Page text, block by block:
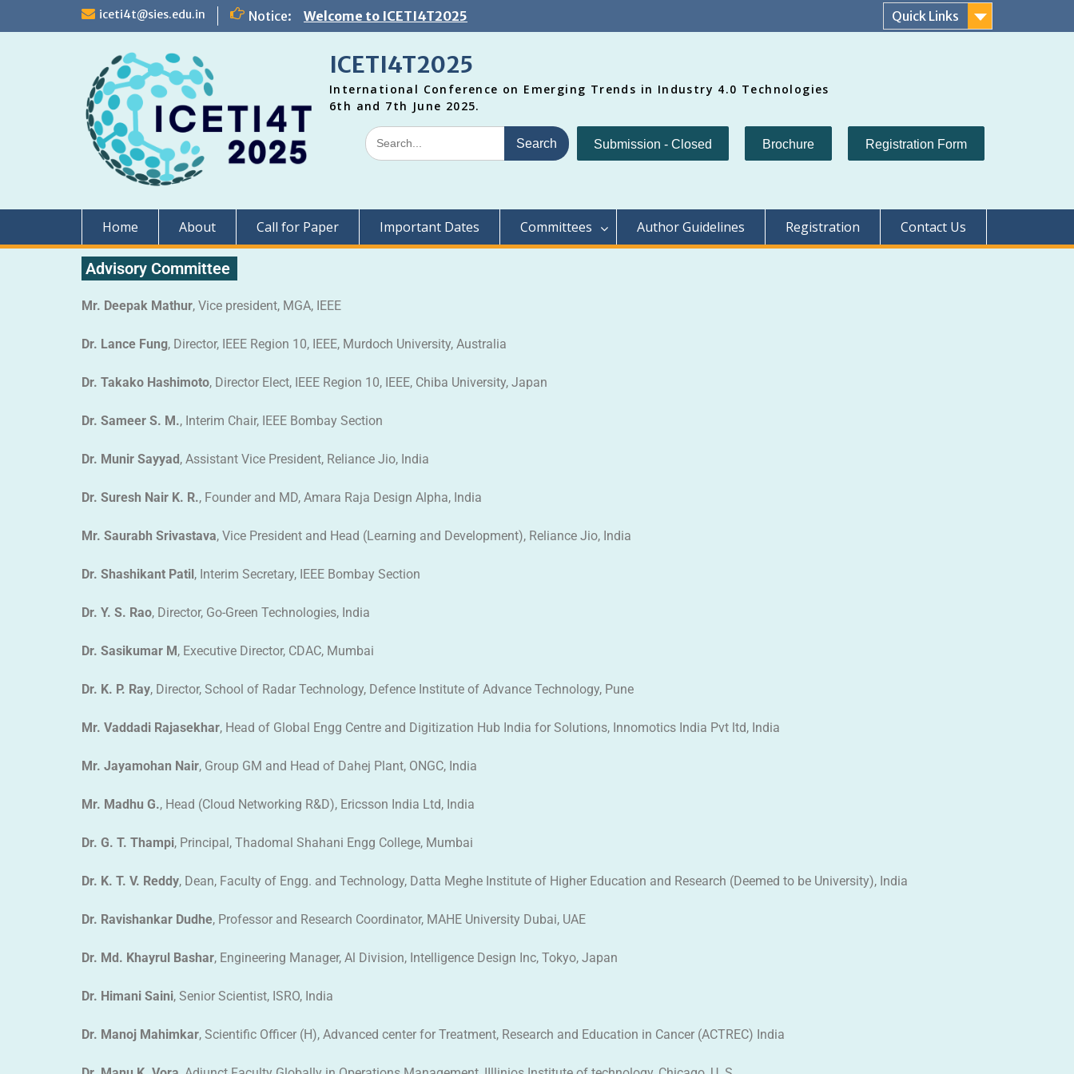
iceti4t@sies.edu.in Notice: Welcome to ICETI4T2025 Quick Links
ICETI4T2025
International Conference on Emerging Trends in Industry 4.0 Technologies
6th and 7th June 2025.
Submission - Closed Brochure Registration Form
Home About Call for Paper Important Dates Committees Author Guidelines Registration Contact Us
Advisory Committee
Mr. Deepak Mathur, Vice president, MGA, IEEE
Dr. Lance Fung, Director, IEEE Region 10, IEEE, Murdoch University, Australia
Dr. Takako Hashimoto, Director Elect, IEEE Region 10, IEEE, Chiba University, Japan
Dr. Sameer S. M., Interim Chair, IEEE Bombay Section
Dr. Munir Sayyad, Assistant Vice President, Reliance Jio, India
Dr. Suresh Nair K. R., Founder and MD, Amara Raja Design Alpha, India
Mr. Saurabh Srivastava, Vice President and Head (Learning and Development), Reliance Jio, India
Dr. Shashikant Patil, Interim Secretary, IEEE Bombay Section
Dr. Y. S. Rao, Director, Go-Green Technologies, India
Dr. Sasikumar M, Executive Director, CDAC, Mumbai
Dr. K. P. Ray, Director, School of Radar Technology, Defence Institute of Advance Technology, Pune
Mr. Vaddadi Rajasekhar, Head of Global Engg Centre and Digitization Hub India for Solutions, Innomotics India Pvt ltd, India
Mr. Jayamohan Nair, Group GM and Head of Dahej Plant, ONGC, India
Mr. Madhu G., Head (Cloud Networking R&D), Ericsson India Ltd, India
Dr. G. T. Thampi, Principal, Thadomal Shahani Engg College, Mumbai
Dr. K. T. V. Reddy, Dean, Faculty of Engg. and Technology, Datta Meghe Institute of Higher Education and Research (Deemed to be University), India
Dr. Ravishankar Dudhe, Professor and Research Coordinator, MAHE University Dubai, UAE
Dr. Md. Khayrul Bashar, Engineering Manager, Al Division, Intelligence Design Inc, Tokyo, Japan
Dr. Himani Saini, Senior Scientist, ISRO, India
Dr. Manoj Mahimkar, Scientific Officer (H), Advanced center for Treatment, Research and Education in Cancer (ACTREC) India